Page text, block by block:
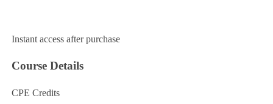
Instant access after purchase
Course Details
CPE Credits